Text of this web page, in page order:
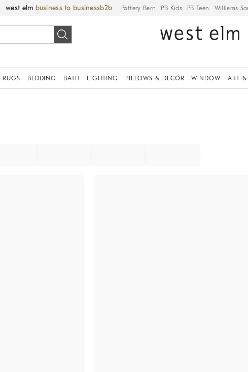
west elm business to business Pottery Barn PB Kids PB Teen Williams
RUGS BEDDING BATH LIGHTING PILLOWS & DECOR WINDOW ART &